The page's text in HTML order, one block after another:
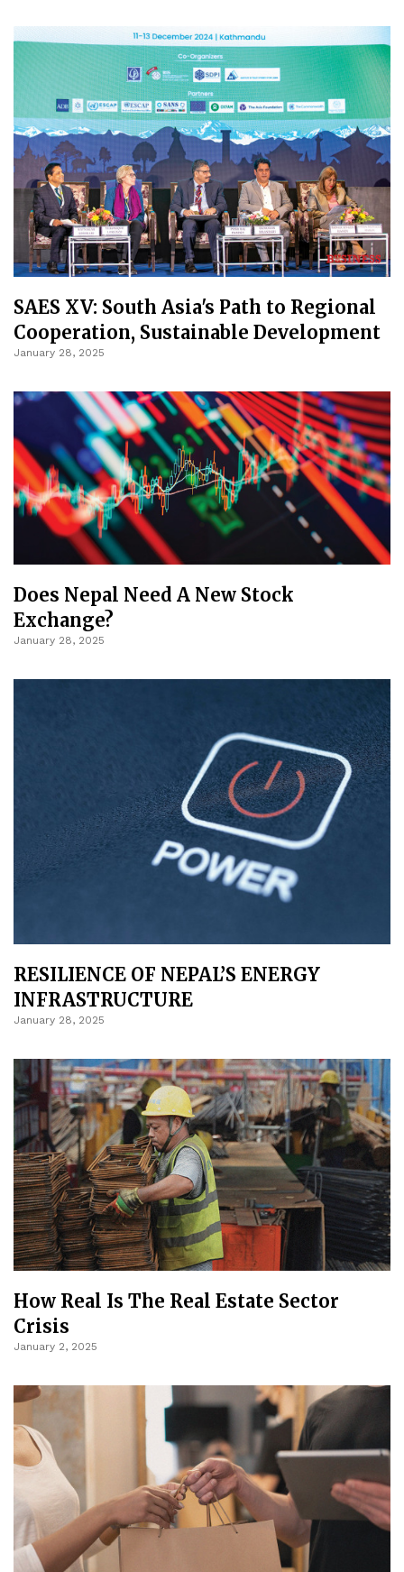
SAES XV: South Asia's Path to Regional
Cooperation, Sustainable Development
January 28, 2025
Does Nepal Need A New Stock
Exchange?
January 28, 2025
RESILIENCE OF NEPAL’S ENERGY
INFRASTRUCTURE
January 28, 2025
How Real Is The Real Estate Sector
Crisis
January 2, 2025